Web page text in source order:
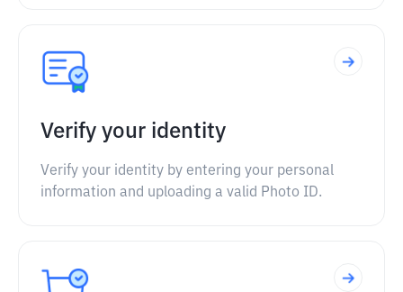
Verify your identity
Verify your identity by entering your personal
information and uploading a valid Photo ID.